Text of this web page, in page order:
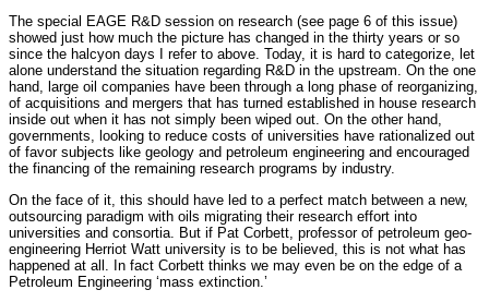
The special EAGE R&D session on research (see page 6 of this issue)
showed just how much the picture has changed in the thirty years or so
since the halcyon days I refer to above. Today, it is hard to categorize, let
alone understand the situation regarding R&D in the upstream. On the one
hand, large oil companies have been through a long phase of reorganizing,
of acquisitions and mergers that has turned established in house research
inside out when it has not simply been wiped out. On the other hand,
governments, looking to reduce costs of universities have rationalized out
of favor subjects like geology and petroleum engineering and encouraged
the financing of the remaining research programs by industry.
On the face of it, this should have led to a perfect match between a new,
outsourcing paradigm with oils migrating their research effort into
universities and consortia. But if Pat Corbett, professor of petroleum geo-
engineering Herriot Watt university is to be believed, this is not what has
happened at all. In fact Corbett thinks we may even be on the edge of a
Petroleum Engineering ‘mass extinction.’